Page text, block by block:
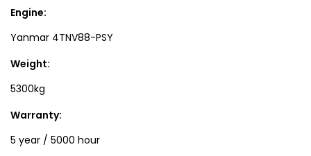
Engine:
Yanmar 4TNV88-PSY
Weight:
5300kg
Warranty:
5 year / 5000 hour